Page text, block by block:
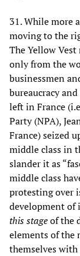
31. While more
moving to the
The Yellow
only from the
businessmen
bureaucracy
left in France
Party (NPA),
France) seized
middle class in
slander it as
middle class
protesting over
development of
this stageof the
elements of the
themselves